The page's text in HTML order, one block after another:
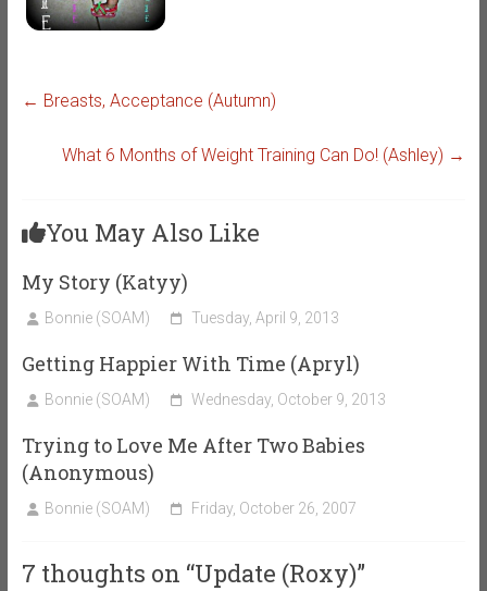
← Breasts, Acceptance (Autumn)
What 6 Months of Weight Training Can Do! (Ashley) →
You May Also Like
My Story (Katyy)
Bonnie (SOAM) Tuesday, April 9, 2013
Getting Happier With Time (Apryl)
Bonnie (SOAM) Wednesday, October 9, 2013
Trying to Love Me After Two Babies
(Anonymous)
Bonnie (SOAM) Friday, October 26, 2007
7 thoughts on “Update (Roxy)”